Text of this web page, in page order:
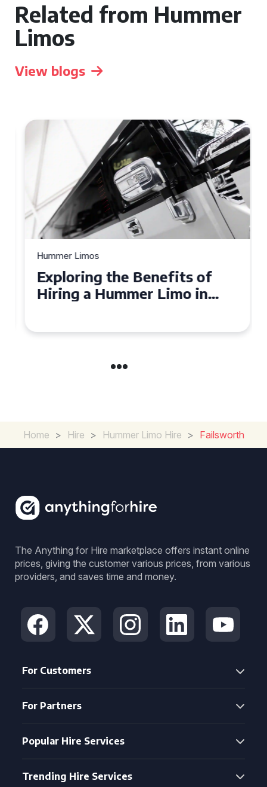
Related from Hummer
Limos
View blogs
Hummer Limos
Exploring the Benefits of
Hiring a Hummer Limo in
Home > Hire > Hummer Limo Hire > Failsworth
The Anything for Hire marketplace offers instant online
prices, giving the customer various prices, from various
providers, and saves time and money.
For Customers
For Partners
Popular Hire Services
Trending Hire Services